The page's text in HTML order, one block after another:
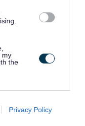
my
the
Privacy Policy